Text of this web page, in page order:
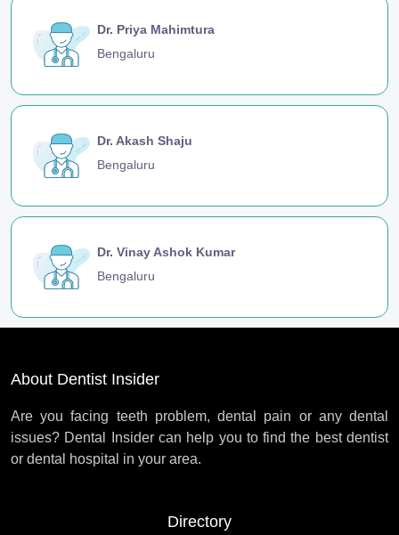
Dr. Priya Mahimtura
Bengaluru
Dr. Akash Shaju
Bengaluru
Dr. Vinay Ashok Kumar
Bengaluru
About Dentist Insider
Are you facing teeth problem, dental pain or any dental
issues? Dental Insider can help you to find the best dentist
or dental hospital in your area.
Directory